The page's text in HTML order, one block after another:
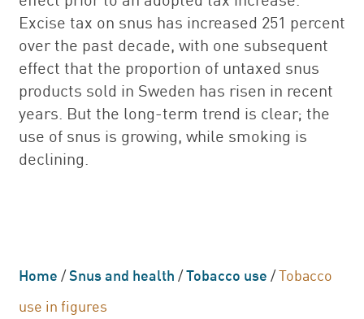
Excise tax on snus has increased 251 percent
over the past decade, with one subsequent
effect that the proportion of untaxed snus
products sold in Sweden has risen in recent
years. But the long-term trend is clear; the
use of snus is growing, while smoking is
declining.
Home/Snus and health/Tobacco use/Tobacco
use in figures